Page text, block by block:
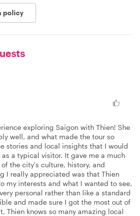
policy
exploring Saigon with Thien! She
well, and what made the tour so
stories and local insights that I would
as a typical visitor. It gave me a much
the city's culture, history, and
I really appreciated was that Thien
my interests and what I wanted to see,
personal rather than like a standard
and made sure I got the most out of
Thien knows so many amazing local